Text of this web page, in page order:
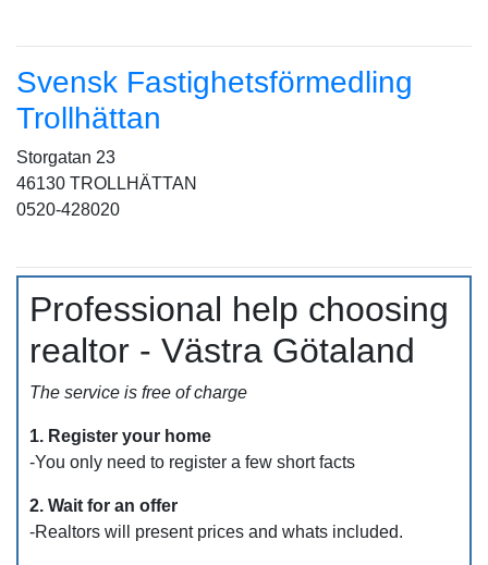
Svensk Fastighetsförmedling
Trollhättan
Storgatan 23
46130 TROLLHÄTTAN
0520-428020
Professional help choosing
realtor - Västra Götaland
The service is free of charge
1. Register your home
-You only need to register a few short facts
2. Wait for an offer
-Realtors will present prices and whats included.